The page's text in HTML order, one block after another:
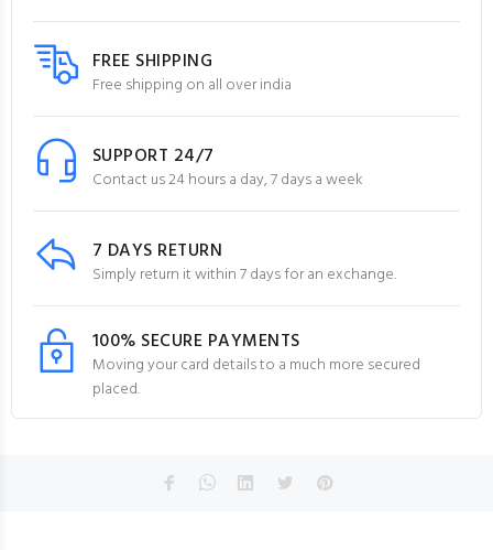
FREE SHIPPING
Free shipping on all over india
SUPPORT 24/7
Contact us 24 hours a day, 7 days a week
7 DAYS RETURN
Simply return it within 7 days for an exchange.
100% SECURE PAYMENTS
Moving your card details to a much more secured
placed.